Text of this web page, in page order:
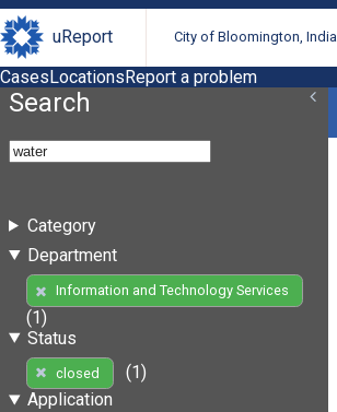
uReport City of Bloomington,
CasesLocationsReport a problem
Search
Category
Department
Information and Technology Services
(1)
Status
closed
(1)
Application